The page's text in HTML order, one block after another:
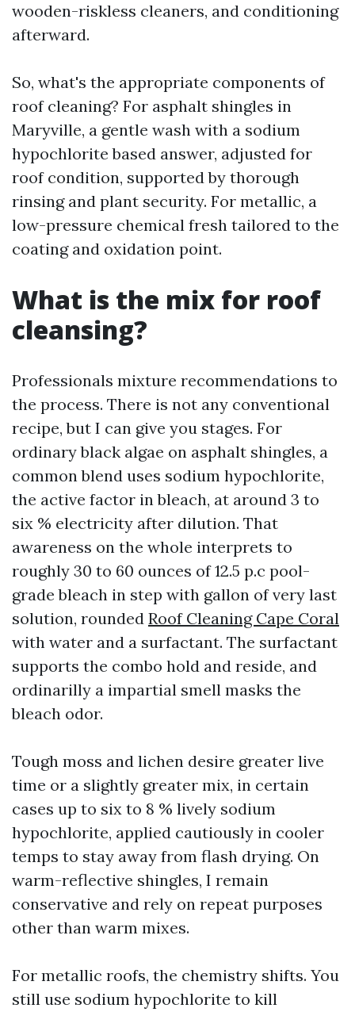
wooden-riskless cleaners, and conditioning
afterward.
So, what's the appropriate components of
roof cleaning? For asphalt shingles in
Maryville, a gentle wash with a sodium
hypochlorite based answer, adjusted for
roof condition, supported by thorough
rinsing and plant security. For metallic, a
low-pressure chemical fresh tailored to the
coating and oxidation point.
What is the mix for roof
cleansing?
Professionals mixture recommendations to
the process. There is not any conventional
recipe, but I can give you stages. For
ordinary black algae on asphalt shingles, a
common blend uses sodium hypochlorite,
the active factor in bleach, at around 3 to
six % electricity after dilution. That
awareness on the whole interprets to
roughly 30 to 60 ounces of 12.5 p.c pool-
grade bleach in step with gallon of very last
solution, rounded Roof Cleaning Cape Coral
with water and a surfactant. The surfactant
supports the combo hold and reside, and
ordinarilly a impartial smell masks the
bleach odor.
Tough moss and lichen desire greater live
time or a slightly greater mix, in certain
cases up to six to 8 % lively sodium
hypochlorite, applied cautiously in cooler
temps to stay away from flash drying. On
warm-reflective shingles, I remain
conservative and rely on repeat purposes
other than warm mixes.
For metallic roofs, the chemistry shifts. You
still use sodium hypochlorite to kill